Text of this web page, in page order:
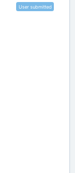
User submitted